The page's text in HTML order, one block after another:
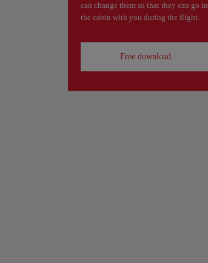
can change them so that they can go in
the cabin with you during the flight.
Free download